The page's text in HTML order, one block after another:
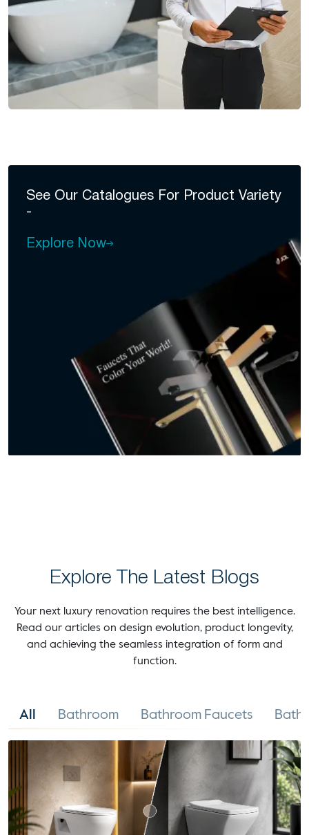
See Our Catalogues For Product Variety
-
Explore Now
Explore The Latest Blogs
Your next luxury renovation requires the best intelligence.
Read our articles on design evolution, product longevity,
and achieving the seamless integration of form and
function.
All Bathroom Bathroom Faucets